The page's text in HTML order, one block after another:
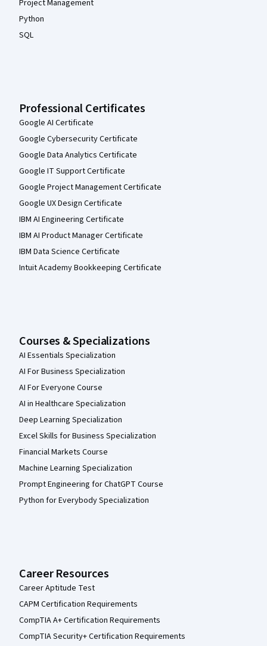
Project Management
Python
SQL
Professional Certificates
Google AI Certificate
Google Cybersecurity Certificate
Google Data Analytics Certificate
Google IT Support Certificate
Google Project Management Certificate
Google UX Design Certificate
IBM AI Engineering Certificate
IBM AI Product Manager Certificate
IBM Data Science Certificate
Intuit Academy Bookkeeping Certificate
Courses & Specializations
AI Essentials Specialization
AI For Business Specialization
AI For Everyone Course
AI in Healthcare Specialization
Deep Learning Specialization
Excel Skills for Business Specialization
Financial Markets Course
Machine Learning Specialization
Prompt Engineering for ChatGPT Course
Python for Everybody Specialization
Career Resources
Career Aptitude Test
CAPM Certification Requirements
CompTIA A+ Certification Requirements
CompTIA Security+ Certification Requirements